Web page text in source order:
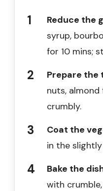
Reduce the
syrup,
for 10 mins;
Prepare the
nuts, almond
crumbly.
Coat the
in the
Bake the
with